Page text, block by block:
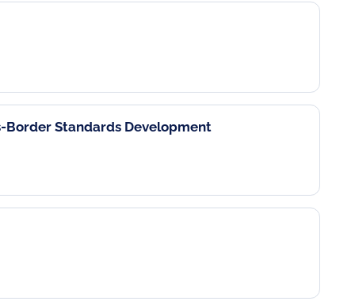
Border Standards Development